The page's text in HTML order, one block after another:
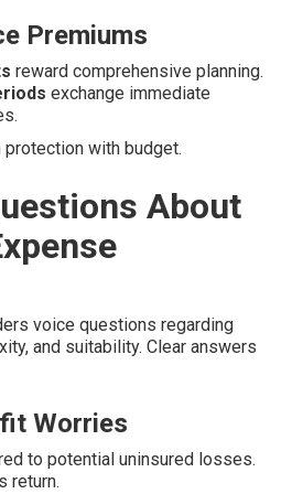
Premiums
reward comprehensive planning.
exchange immediate
protection with budget.
About
voice questions regarding
and suitability. Clear answers
Worries
to potential uninsured losses.
return.